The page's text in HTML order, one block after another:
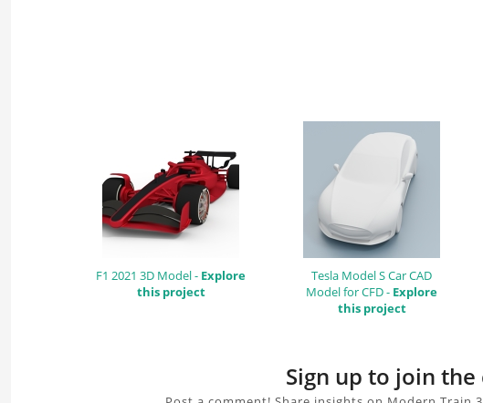
F1 2021 3D Model - Explore
this project
Tesla Model S Car CAD
Model for CFD - Explore
this project
Sign up to join